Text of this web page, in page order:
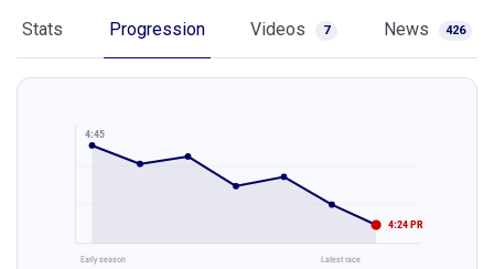
Stats Progression Videos 7 News 426
4:45
4:24 PR
Early season Latest race